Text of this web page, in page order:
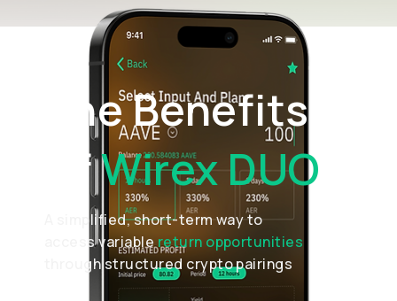
The Benefits
OfWirex DUO
A simplified, short-term way to
access variablereturn opportunities
through structured crypto pairings